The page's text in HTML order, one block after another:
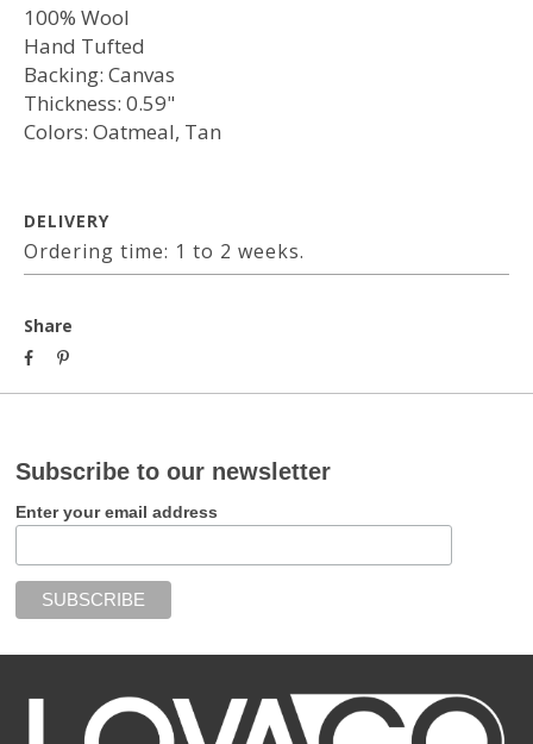
100% Wool
Hand Tufted
Backing: Canvas
Thickness: 0.59"
Colors: Oatmeal, Tan
DELIVERY
Ordering time: 1 to 2 weeks.
Share
Subscribe to our newsletter
Enter your email address